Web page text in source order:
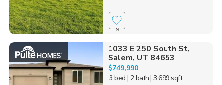
9
1033 E 250 South St,
Salem, UT 84653
$749,990
3 bed | 2 bath| 3,699 sqft